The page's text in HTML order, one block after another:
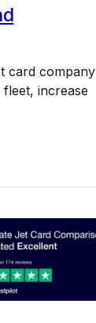
card company
increase